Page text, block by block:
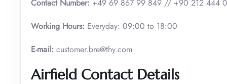
Contact Number: +49 69 867 99 849 // +90 212 444
Working Hours: Everyday: 09:00 to 18:00
E-mail: customer.bre@thy.com
Airfield Contact Details